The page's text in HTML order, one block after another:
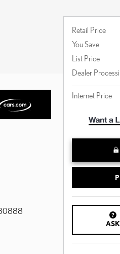
Retail Price
You Save
List Price
Dealer
Internet Price
ASK